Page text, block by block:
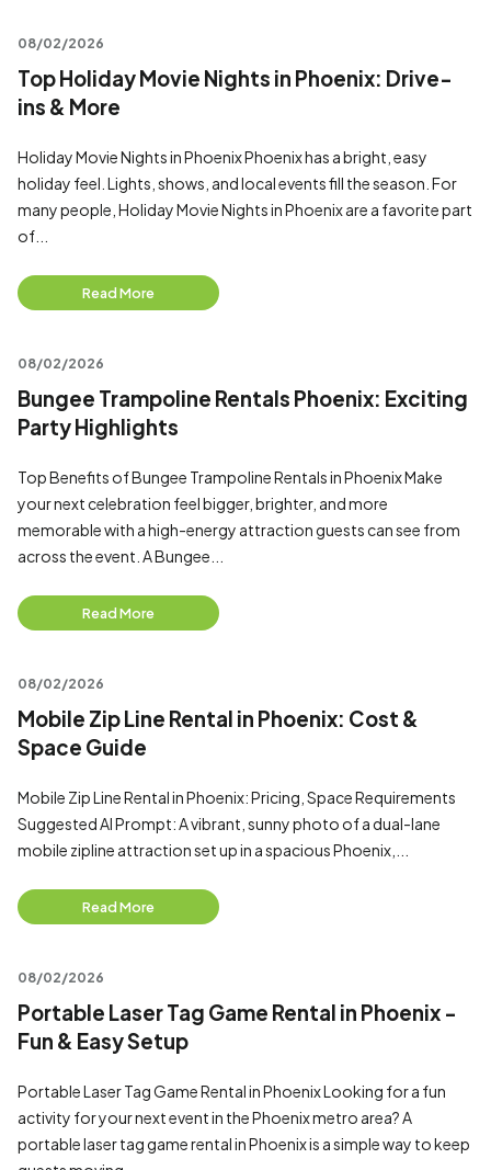
08/02/2026
Top Holiday Movie Nights in Phoenix: Drive-
ins & More
Holiday Movie Nights in Phoenix Phoenix has a bright, easy
holiday feel. Lights, shows, and local events fill the season. For
many people, Holiday Movie Nights in Phoenix are a favorite part
of...
Read More
08/02/2026
Bungee Trampoline Rentals Phoenix: Exciting
Party Highlights
Top Benefits of Bungee Trampoline Rentals in Phoenix Make
your next celebration feel bigger, brighter, and more
memorable with a high-energy attraction guests can see from
across the event. A Bungee...
Read More
08/02/2026
Mobile Zip Line Rental in Phoenix: Cost &
Space Guide
Mobile Zip Line Rental in Phoenix: Pricing, Space Requirements
Suggested AI Prompt: A vibrant, sunny photo of a dual-lane
mobile zipline attraction set up in a spacious Phoenix,...
Read More
08/02/2026
Portable Laser Tag Game Rental in Phoenix -
Fun & Easy Setup
Portable Laser Tag Game Rental in Phoenix Looking for a fun
activity for your next event in the Phoenix metro area? A
portable laser tag game rental in Phoenix is a simple way to keep